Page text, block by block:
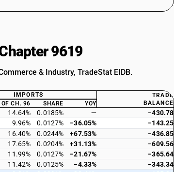
9619
& Industry, TradeStat EIDB.
IMPORTS
TRADE
BALANCE
OF CH. 96 SHARE YOY
14.64% 0.0185% —
−430.78
9.96% 0.0127% −36.05%
−143.25
16.40% 0.0244% +67.53%
−436.85
17.65% 0.0204% +31.13%
−609.56
11.99% 0.0127% −21.67%
−365.64
11.42% 0.0125% −4.33%
−343.34